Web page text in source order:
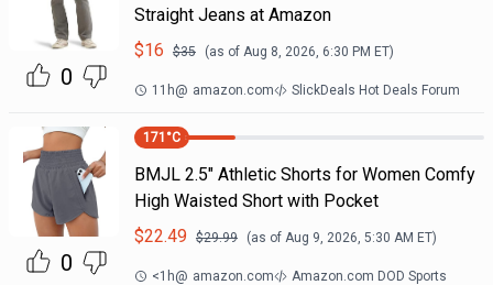
0
Straight Jeans at Amazon
$16 $35 (as of Aug 8, 2026, 6:30 PM ET)
11h@ amazon.com SlickDeals Hot Deals Forum
0
171 °C
BMJL 2.5" Athletic Shorts for Women Comfy
High Waisted Short with Pocket
$22.49 $29.99 (as of Aug 9, 2026, 5:30 AM ET)
<1h@ amazon.com Amazon.com DOD Sports